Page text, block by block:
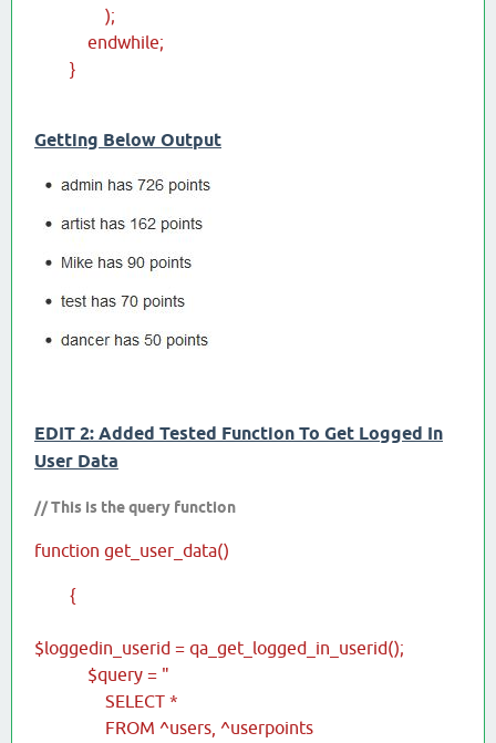
);
endwhile;
}
Getting Below Output
EDIT 2: Added Tested Function To Get Logged In
User Data
// This is the query function
function get_user_data()
{
$loggedin_userid = qa_get_logged_in_userid();
$query = "
SELECT *
FROM ^users, ^userpoints